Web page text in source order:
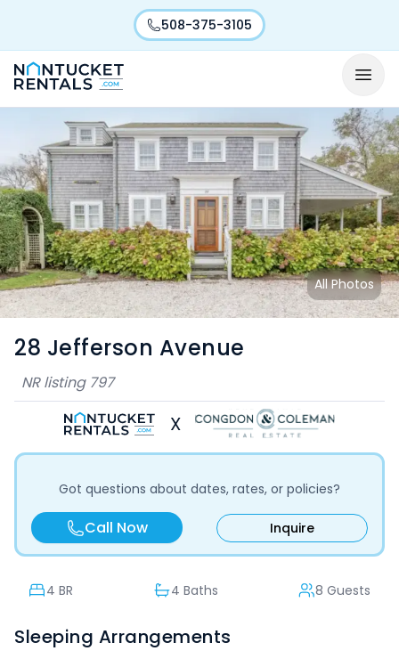
508-375-3105
All Photos
28 Jefferson Avenue
NR listing 797
X
Got questions about dates, rates, or policies?
Call Now Inquire
4 BR 4 Baths 8 Guests
Sleeping Arrangements